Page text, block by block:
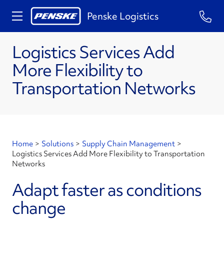
Penske Logistics
​Logistics Services Add
More Flexibility to
Transportation Networks
Home > Solutions > Supply Chain Management >
​Logistics Services Add More Flexibility to Transportation
Networks
Adapt faster as conditions
change